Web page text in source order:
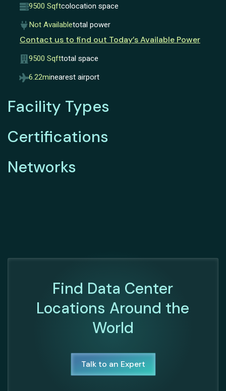
9500 Sqftcolocation space
Not Availabletotal power
Contact us to find out Today’s Available Power
9500 Sqfttotal space
6.22minearest airport
Facility Types
Certifications
Networks
Find Data Center
Locations Around the
World
Talk to an Expert